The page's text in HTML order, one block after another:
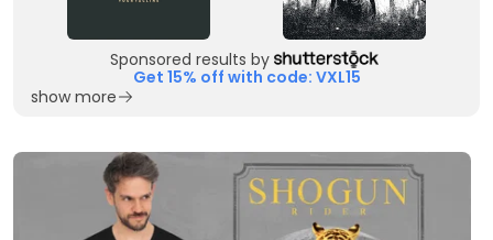
Sponsored results by
Get 15% off with code: VXL15
show more